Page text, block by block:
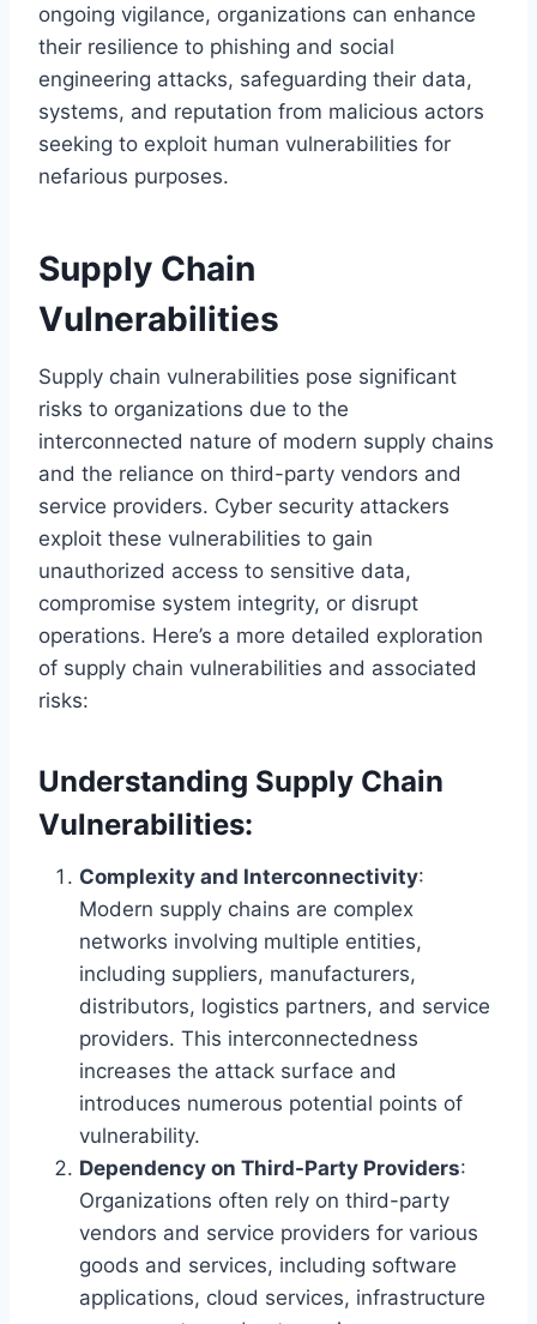
ongoing vigilance, organizations can enhance
their resilience to phishing and social
engineering attacks, safeguarding their data,
systems, and reputation from malicious actors
seeking to exploit human vulnerabilities for
nefarious purposes.
Supply Chain
Vulnerabilities
Supply chain vulnerabilities pose significant
risks to organizations due to the
interconnected nature of modern supply chains
and the reliance on third-party vendors and
service providers. Cyber security attackers
exploit these vulnerabilities to gain
unauthorized access to sensitive data,
compromise system integrity, or disrupt
operations. Here’s a more detailed exploration
of supply chain vulnerabilities and associated
risks:
Understanding Supply Chain
Vulnerabilities:
Complexity and Interconnectivity:
Modern supply chains are complex
networks involving multiple entities,
including suppliers, manufacturers,
distributors, logistics partners, and service
providers. This interconnectedness
increases the attack surface and
introduces numerous potential points of
vulnerability.
Dependency on Third-Party Providers:
Organizations often rely on third-party
vendors and service providers for various
goods and services, including software
applications, cloud services, infrastructure